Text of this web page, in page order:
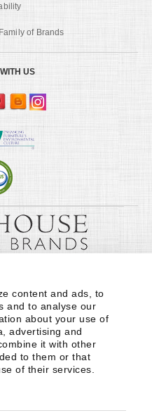
content and ads, to
and to analyse our
about your use of
advertising and
it with other
to them or that
of their services.
of Brands
US